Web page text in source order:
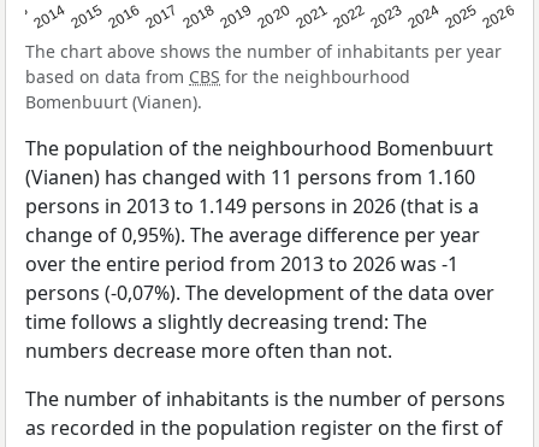
2014201520162017 20182019 2020202120222023202420252026
The chart above shows the number of inhabitants per year
based on data from CBS for the neighbourhood
Bomenbuurt (Vianen).
The population of the neighbourhood Bomenbuurt
(Vianen) has changed with 11 persons from 1.160
persons in 2013 to 1.149 persons in 2026 (that is a
change of 0,95%). The average difference per year
over the entire period from 2013 to 2026 was -1
persons (-0,07%). The development of the data over
time follows a slightly decreasing trend: The
numbers decrease more often than not.
The number of inhabitants is the number of persons
as recorded in the population register on the first of